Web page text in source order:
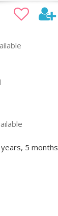
5 months